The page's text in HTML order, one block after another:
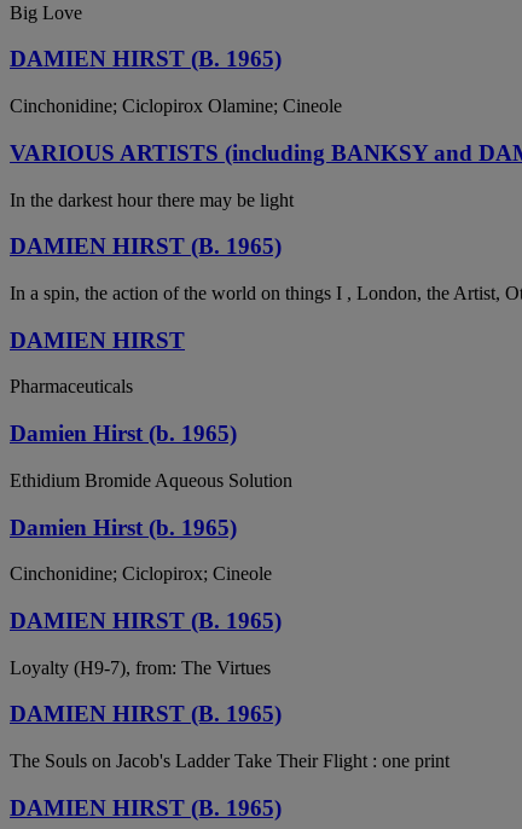
Big Love
DAMIEN HIRST (B. 1965)
Cinchonidine; Ciclopirox Olamine; Cineole
VARIOUS ARTISTS (including BANKSY and
In the darkest hour there may be light
DAMIEN HIRST (B. 1965)
In a spin, the action of the world on things I , London, the Artist,
DAMIEN HIRST
Pharmaceuticals
Damien Hirst (b. 1965)
Ethidium Bromide Aqueous Solution
Damien Hirst (b. 1965)
Cinchonidine; Ciclopirox; Cineole
DAMIEN HIRST (B. 1965)
Loyalty (H9-7), from: The Virtues
DAMIEN HIRST (B. 1965)
The Souls on Jacob's Ladder Take Their Flight : one print
DAMIEN HIRST (B. 1965)